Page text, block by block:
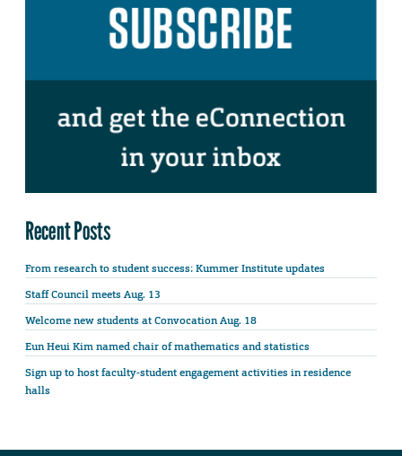
Recent Posts
From research to student success: Kummer Institute updates
Staff Council meets Aug. 13
Welcome new students at Convocation Aug. 18
Eun Heui Kim named chair of mathematics and statistics
Sign up to host faculty-student engagement activities in residence
halls